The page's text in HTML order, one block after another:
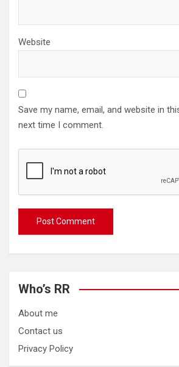
Website
Save my name, email, and website in
next time I comment.
Who’s RR
About me
Contact us
Privacy Policy